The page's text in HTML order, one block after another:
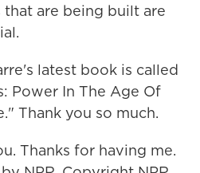
are being built are
latest book is called
Power In The Age Of
Thank you so much.
Thanks for having me.